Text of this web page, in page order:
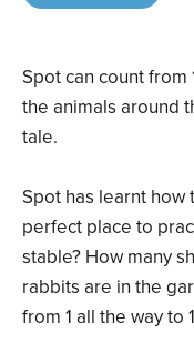
Spot can count from
the animals around
tale.
Spot has learnt how
perfect place to
stable? How many
rabbits are in the
from 1 all the way to